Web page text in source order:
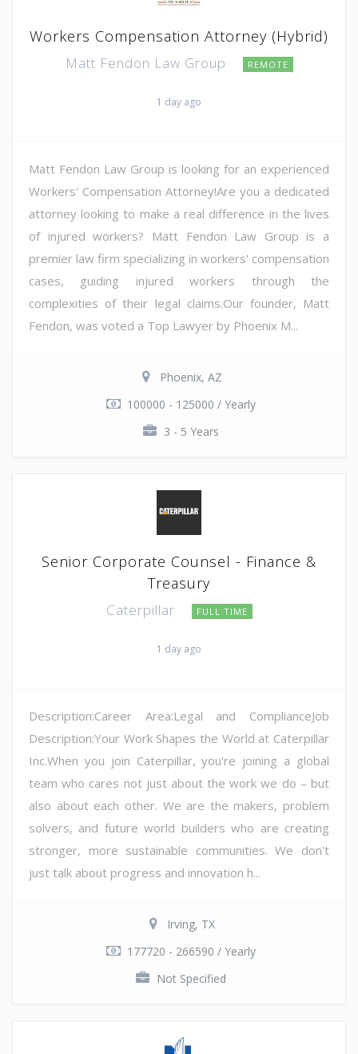
Workers Compensation Attorney (Hybrid)
Matt Fendon Law Group REMOTE
1 day ago
Matt Fendon Law Group is looking for an experienced
Workers' Compensation Attorney!Are you a dedicated
attorney looking to make a real difference in the lives
of injured workers? Matt Fendon Law Group is a
premier law firm specializing in workers' compensation
cases, guiding injured workers through the
complexities of their legal claims.Our founder, Matt
Fendon, was voted a Top Lawyer by Phoenix M...
Phoenix, AZ
100000 - 125000 / Yearly
3 - 5 Years
Senior Corporate Counsel - Finance &
Treasury
Caterpillar FULL TIME
1 day ago
Description:Career Area:Legal and ComplianceJob
Description:Your Work Shapes the World at Caterpillar
Inc.When you join Caterpillar, you're joining a global
team who cares not just about the work we do – but
also about each other. We are the makers, problem
solvers, and future world builders who are creating
stronger, more sustainable communities. We don't
just talk about progress and innovation h...
Irving, TX
177720 - 266590 / Yearly
Not Specified